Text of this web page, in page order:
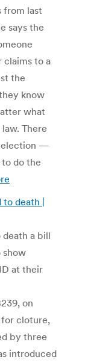
from last
says the
to a
the
know
what
There
election —
do the
to death |
a bill
show
at their
on
cloture,
by three
introduced